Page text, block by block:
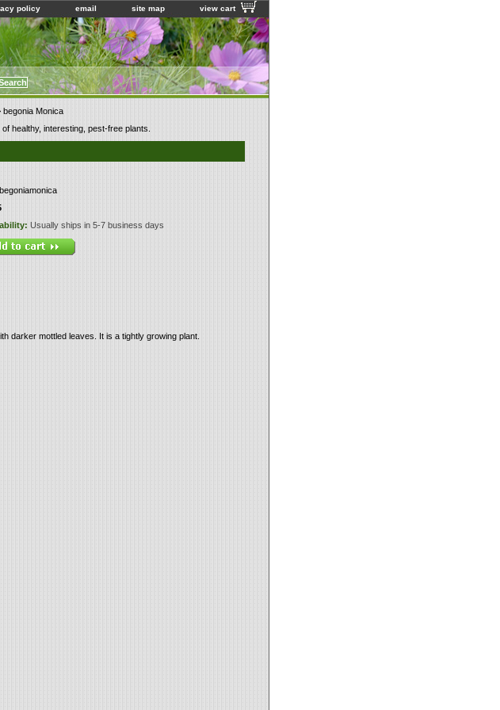
policy email site map view cart
begonia Monica
healthy, interesting, pest-free plants.
begoniamonica
Usually ships in 5-7 business days
darker mottled leaves. It is a tightly growing plant.